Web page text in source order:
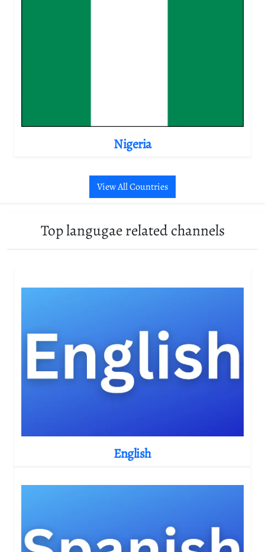
Nigeria
View All Countries
Top langugae related channels
English